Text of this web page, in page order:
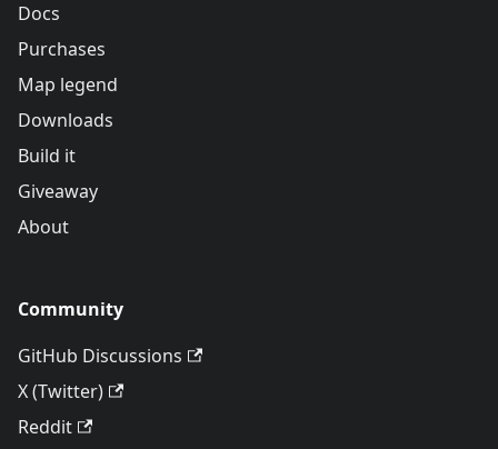
Docs
Purchases
Map legend
Downloads
Build it
Giveaway
About
Community
GitHub Discussions
X (Twitter)
Reddit